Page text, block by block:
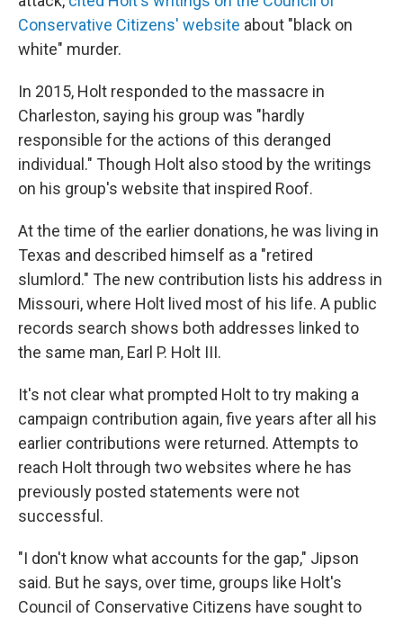
Conservative Citizens' website about "black on
white" murder.
In 2015, Holt responded to the massacre in
Charleston, saying his group was "hardly
responsible for the actions of this deranged
individual." Though Holt also stood by the writings
on his group's website that inspired Roof.
At the time of the earlier donations, he was living in
Texas and described himself as a "retired
slumlord." The new contribution lists his address in
Missouri, where Holt lived most of his life. A public
records search shows both addresses linked to
the same man, Earl P. Holt III.
It's not clear what prompted Holt to try making a
campaign contribution again, five years after all his
earlier contributions were returned. Attempts to
reach Holt through two websites where he has
previously posted statements were not
successful.
"I don't know what accounts for the gap," Jipson
said. But he says, over time, groups like Holt's
Council of Conservative Citizens have sought to